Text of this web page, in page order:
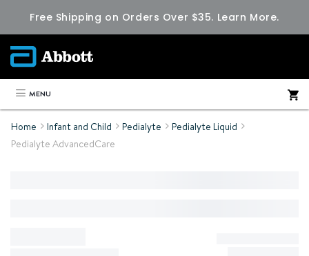
Free Shipping on Orders Over $35. Learn More.
MENU
Home Infant and Child Pedialyte
Pedialyte Liquid
Pedialyte AdvancedCare